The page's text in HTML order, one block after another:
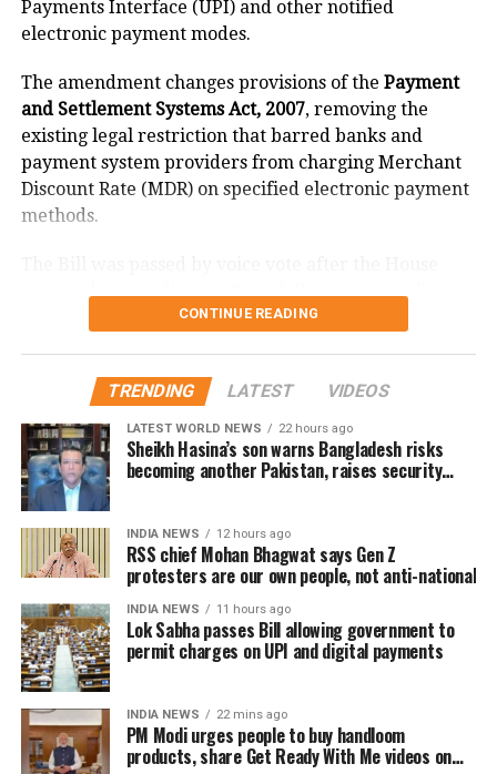
daughter-in-law Bhumika Katiyar.
Payments Interface (UPI) and other notified
electronic payment modes.
The amendment changes provisions of the Payment
and Settlement Systems Act, 2007, removing the
existing legal restriction that barred banks and
payment system providers from charging Merchant
Discount Rate (MDR) on specified electronic payment
methods.
resumed proceedings at 2 pm following an earlier
What changes under the Bill?
The amendment replaces the reference to electronic
payment modes prescribed under Section 269SU of
the Income Tax Act with a provision allowing the
central government to notify one or more electronic
payment modes for which charges may be permitted.
The revised provision states that the government
may specify the applicable electronic payment
modes through an official notification after the law
comes into force.
At present, Section 10A of the Payment and
Settlement Systems Act prohibits banks and payment
system providers from imposing any direct or
CONTINUE READING
TRENDING LATEST VIDEOS
LATEST WORLD NEWS 22 hours ago
Sheikh Hasina’s son warns Bangladesh risks
becoming another Pakistan, raises security
INDIA NEWS 12 hours ago
RSS chief Mohan Bhagwat says Gen Z
protesters are our own people, not anti-national
INDIA NEWS 11 hours ago
Lok Sabha passes Bill allowing government to
permit charges on UPI and digital payments
INDIA NEWS 22 mins ago
PM Modi urges people to buy handloom
products, share Get Ready With Me videos on